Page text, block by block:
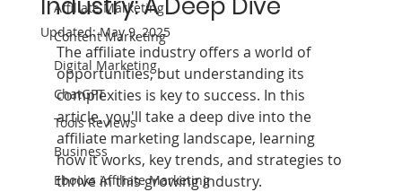
Affiliate Marketing
Content Marketing
Digital Marketing
ChatGPT
Tools Reviews
Business
Ebooks Affiliate Marketing
Updated:May 9, 2025
The affiliate industry offers a world of
opportunities, but understanding its
complexities is key to success. In this
article, you'll take a deep dive into the
affiliate marketing landscape, learning
how it works, key trends, and strategies to
thrive in this growing industry.